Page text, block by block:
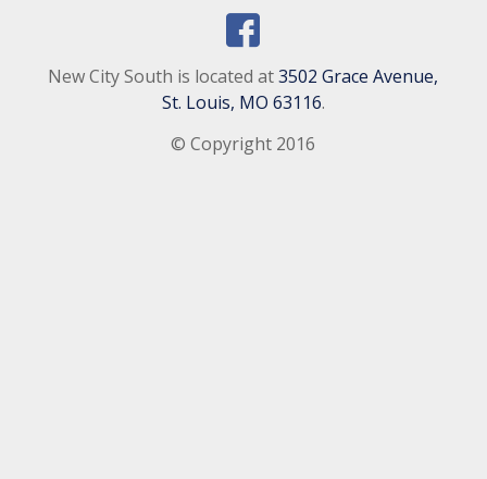
New City South is located at3502 Grace Avenue,
St. Louis, MO 63116.
© Copyright 2016